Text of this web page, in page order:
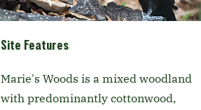
Site Features
Marie's Woods is a mixed woodland
with predominantly cottonwood,